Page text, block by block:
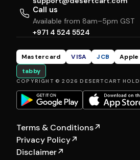
Call us
Available from 8am–5pm GST
+971 4 524 5524
Mastercard VISA JCB Apple
tabby
COPYRIGHT © 2026 DESERTCART
Terms & Conditions↗
Privacy Policy↗
Disclaimer↗